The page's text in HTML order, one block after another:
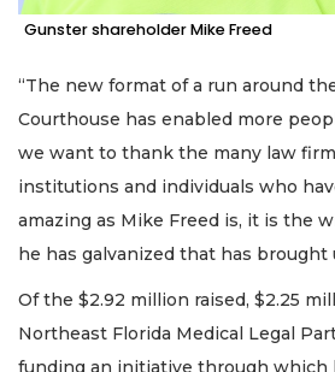
Gunster shareholder Mike Freed
“The new format of a run around
Courthouse has enabled more
we want to thank the many law
institutions and individuals who
amazing as Mike Freed is, it is the
he has galvanized that has brought
Of the $2.92 million raised, $2.25
Northeast Florida Medical Legal